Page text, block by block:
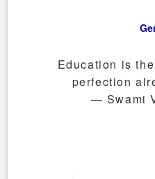
Education is
perfection
― Swami